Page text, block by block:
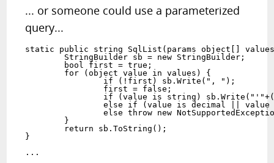
... or someone could use a parameterized
query...
static public string SqlList(params object[]
		else if (value is decimal || value is int || value is float || value is double) sb.Write(value.ToString());
		else throw new NotSupportedException("Unexpected value type: " + typeof(value));
}
...